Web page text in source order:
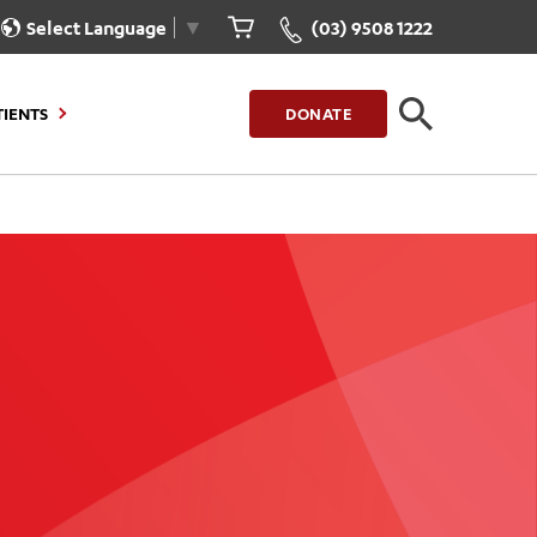
Select Language ▼ (03) 9508 1222
Invoice
Our Care for You
Health Resources
Healthcare Rights
Patient Experience
Quality and Safety
DONATE
CLOSE
FIND A LOCATION